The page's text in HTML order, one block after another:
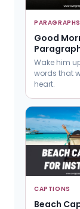
PARAGRAPHS
Good
Wake him
words that
heart.
CAPTIONS
Beach